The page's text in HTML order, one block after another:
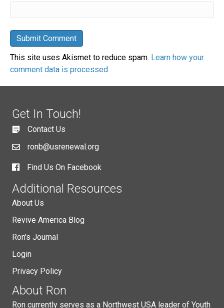
This site uses Akismet to reduce spam. Learn how your
comment data is processed.
Get In Touch!
Contact Us
ronb@usrenewal.org
Find Us On Facebook
Additional Resources
About Us
Revive America Blog
Ron's Journal
Login
Privacy Policy
About Ron
Ron currently serves as a Northwest USA leader of Youth